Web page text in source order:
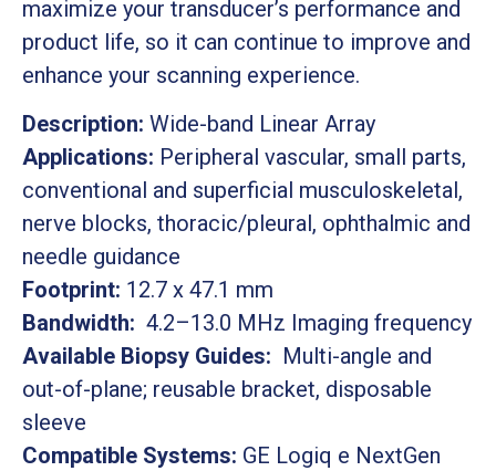
maximize your transducer’s performance and
product life, so it can continue to improve and
enhance your scanning experience.
Description: Wide-band Linear Array
Applications: Peripheral vascular, small parts,
conventional and superficial musculoskeletal,
nerve blocks, thoracic/pleural, ophthalmic and
needle guidance
Footprint: 12.7 x 47.1 mm
Bandwidth: 4.2–13.0 MHz Imaging frequency
Available Biopsy Guides: Multi-angle and
out-of-plane; reusable bracket, disposable
sleeve
Compatible Systems: GE Logiq e NextGen